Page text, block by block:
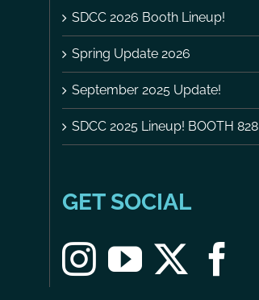
SDCC 2026 Booth Lineup!
Spring Update 2026
September 2025 Update!
SDCC 2025 Lineup! BOOTH 828
GET SOCIAL